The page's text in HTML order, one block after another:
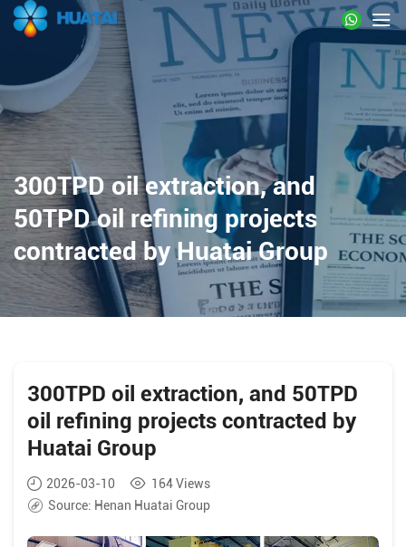
300TPD oil extraction, and
50TPD oil refining projects
contracted by Huatai Group
300TPD oil extraction, and 50TPD
oil refining projects contracted by
Huatai Group
2026-03-10 164Views
Source: Henan Huatai Group